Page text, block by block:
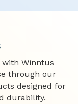
Winntus
through our
designed for
durability.